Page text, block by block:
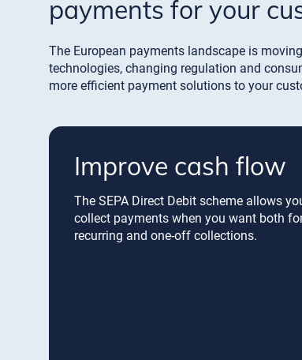
payments for your
The European payments landscape is
technologies, changing regulation and
more efficient payment solutions to your
Improve cash flow
The SEPA Direct Debit scheme allows
collect payments when you want both
recurring and one-off collections.